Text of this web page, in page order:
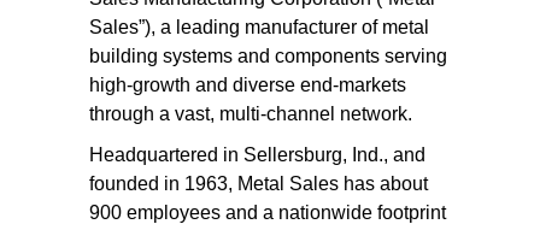
Sales”), a leading manufacturer of metal
building systems and components serving
high-growth and diverse end-markets
through a vast, multi-channel network.
Headquartered in Sellersburg, Ind., and
founded in 1963, Metal Sales has about
900 employees and a nationwide footprint